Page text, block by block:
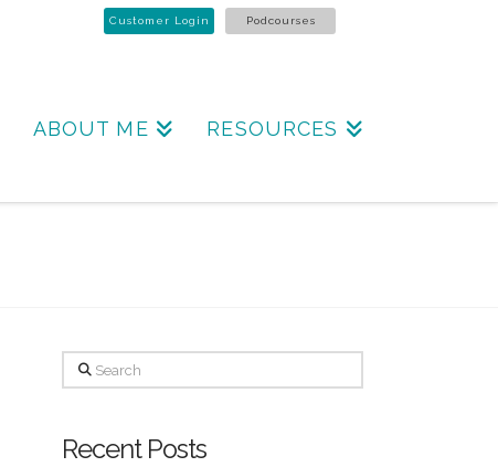
Customer Login Podcourses
ABOUT ME RESOURCES
Search
Recent Posts